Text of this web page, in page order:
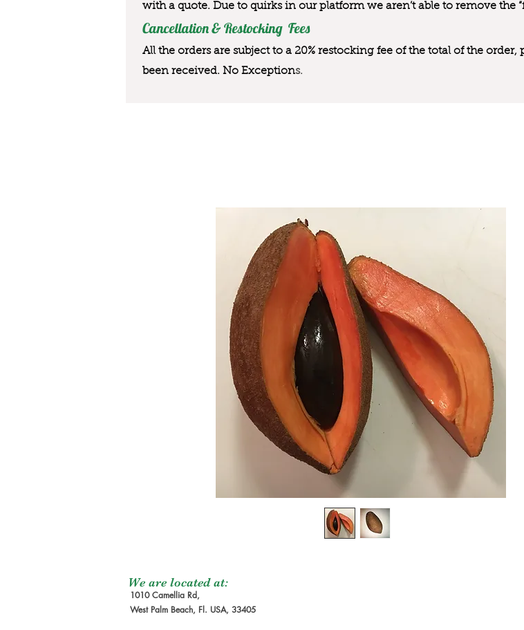
with a quote. Due to quirks in our platform we aren’t able to remove the
Cancellation & Restocking Fees
All the orders are subject to a 20% restocking fee of the total of the
been received. No Exceptions.
We are located at:
1010 Camellia Rd,
West Palm Beach, Fl. USA, 33405